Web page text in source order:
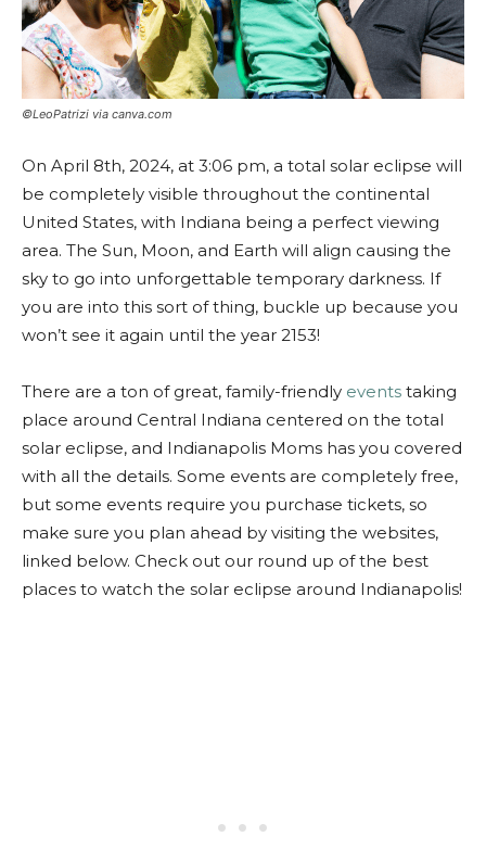
©LeoPatrizi via canva.com
On April 8th, 2024, at 3:06 pm, a total solar eclipse will
be completely visible throughout the continental
United States, with Indiana being a perfect viewing
area. The Sun, Moon, and Earth will align causing the
sky to go into unforgettable temporary darkness. If
you are into this sort of thing, buckle up because you
won’t see it again until the year 2153!
There are a ton of great, family-friendly events taking
place around Central Indiana centered on the total
solar eclipse, and Indianapolis Moms has you covered
with all the details. Some events are completely free,
but some events require you purchase tickets, so
make sure you plan ahead by visiting the websites,
linked below. Check out our round up of the best
places to watch the solar eclipse around Indianapolis!